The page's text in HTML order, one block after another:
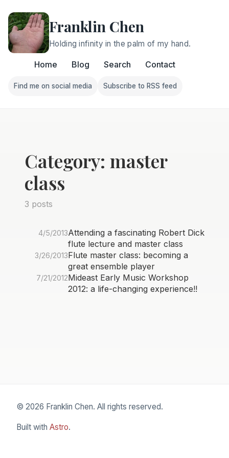
Franklin Chen
Holding infinity in the palm of my hand.
Home Blog Search Contact
Follow Franklin on Find me on social media
Find me on social media
Follow Franklin on
Subscribe to RSS feed
Category: master
class
3 posts
4/5/2013Attending a fascinating Robert Dick
flute lecture and master class
3/26/2013Flute master class: becoming a
great ensemble player
7/21/2012Mideast Early Music Workshop
2012: a life-changing experience!!
© 2026 Franklin Chen. All rights reserved.
Built with Astro.